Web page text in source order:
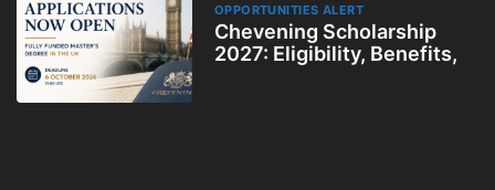
OPPORTUNITIES ALERT
Chevening Scholarship
2027: Eligibility, Benefits,